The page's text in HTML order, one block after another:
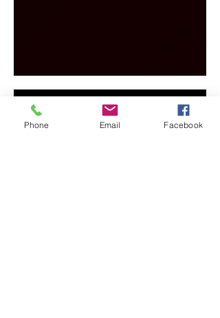
Phone Email Facebook